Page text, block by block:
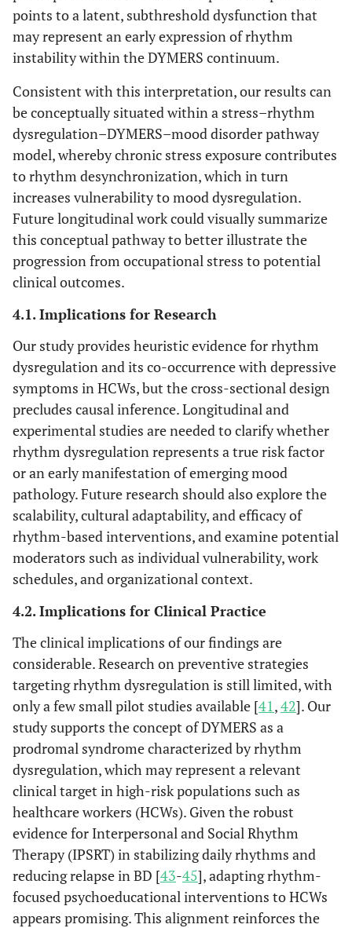
points to a latent, subthreshold dysfunction that
may represent an early expression of rhythm
instability within the DYMERS continuum.
Consistent with this interpretation, our results can
be conceptually situated within a stress–rhythm
dysregulation–DYMERS–mood disorder pathway
model, whereby chronic stress exposure contributes
to rhythm desynchronization, which in turn
increases vulnerability to mood dysregulation.
Future longitudinal work could visually summarize
this conceptual pathway to better illustrate the
progression from occupational stress to potential
clinical outcomes.
4.1. Implications for Research
Our study provides heuristic evidence for rhythm
dysregulation and its co-occurrence with depressive
symptoms in HCWs, but the cross-sectional design
precludes causal inference. Longitudinal and
experimental studies are needed to clarify whether
rhythm dysregulation represents a true risk factor
or an early manifestation of emerging mood
pathology. Future research should also explore the
scalability, cultural adaptability, and efficacy of
rhythm-based interventions, and examine potential
moderators such as individual vulnerability, work
schedules, and organizational context.
4.2. Implications for Clinical Practice
The clinical implications of our findings are
considerable. Research on preventive strategies
targeting rhythm dysregulation is still limited, with
only a few small pilot studies available [41,42]. Our
study supports the concept of DYMERS as a
prodromal syndrome characterized by rhythm
dysregulation, which may represent a relevant
clinical target in high-risk populations such as
healthcare workers (HCWs). Given the robust
evidence for Interpersonal and Social Rhythm
Therapy (IPSRT) in stabilizing daily rhythms and
reducing relapse in BD [43-45], adapting rhythm-
focused psychoeducational interventions to HCWs
appears promising. This alignment reinforces the